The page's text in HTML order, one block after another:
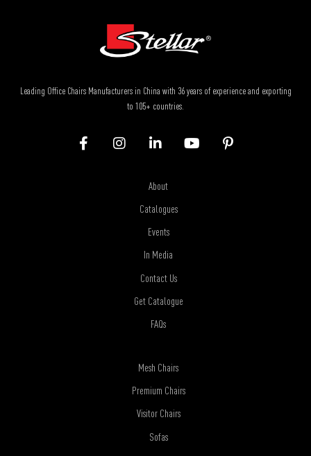
Leading Office Chairs Manufacturers in China with 36 years of experience and exporting
to 105+ countries.
About
Catalogues
Events
In Media
Contact Us
Get Catalogue
FAQs
Mesh Chairs
Premium Chairs
Visitor Chairs
Sofas